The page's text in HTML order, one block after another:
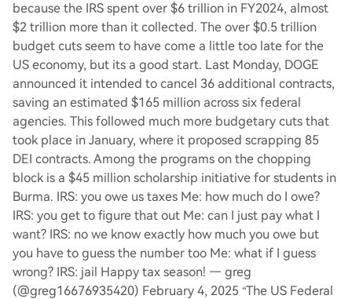
because the IRS spent over $6 trillion in FY2024, almost
$2 trillion more than it collected. The over $0.5 trillion
budget cuts seem to have come a little too late for the
US economy, but its a good start. Last Monday, DOGE
announced it intended to cancel 36 additional contracts,
saving an estimated $165 million across six federal
agencies. This followed much more budgetary cuts that
took place in January, where it proposed scrapping 85
DEI contracts. Among the programs on the chopping
block is a $45 million scholarship initiative for students in
Burma. IRS: you owe us taxes Me: how much do I owe?
IRS: you get to figure that out Me: can I just pay what I
want? IRS: no we know exactly how much you owe but
you have to guess the number too Me: what if I guess
wrong? IRS: jail Happy tax season! — greg
(@greg16676935420) February 4, 2025 “The US Federal